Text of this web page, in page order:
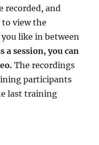
recorded, and
view the
like in between
a session, you can
The recordings
participants
last training